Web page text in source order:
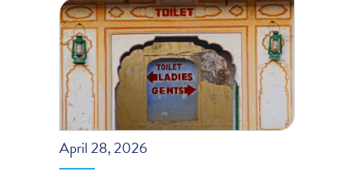
April 28, 2026